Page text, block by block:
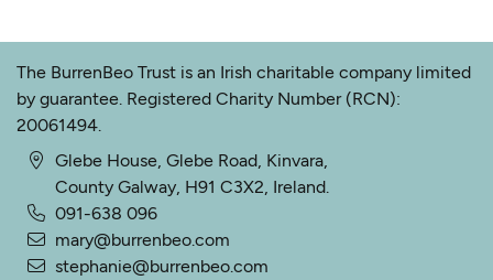
The BurrenBeo Trust is an Irish charitable company limited
by guarantee. Registered Charity Number (RCN):
20061494.
Glebe House, Glebe Road, Kinvara,
County Galway, H91 C3X2, Ireland.
091-638 096
mary@burrenbeo.com
stephanie@burrenbeo.com